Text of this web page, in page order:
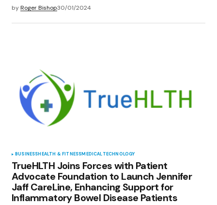
byRoger Bishop30/01/2024
BUSINESSHEALTH & FITNESSMEDICALTECHNOLOGY
TrueHLTH Joins Forces with Patient
Advocate Foundation to Launch Jennifer
Jaff CareLine, Enhancing Support for
Inflammatory Bowel Disease Patients